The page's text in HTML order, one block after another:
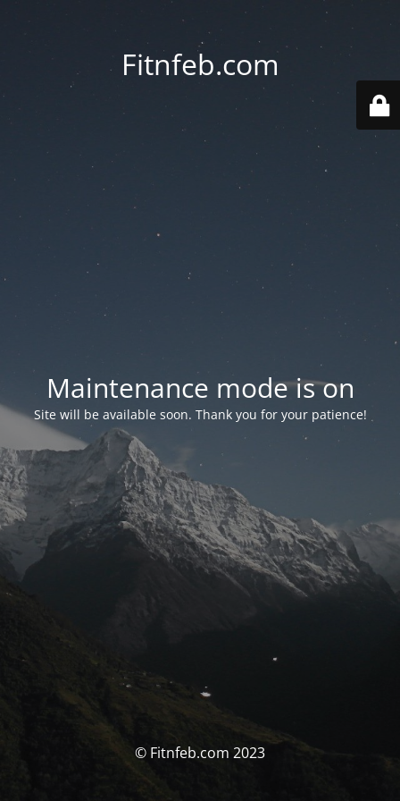
Fitnfeb.com
Maintenance mode is on
Site will be available soon. Thank you for your patience!
© Fitnfeb.com 2023